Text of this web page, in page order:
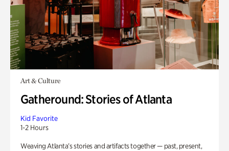
Art & Culture
Gatheround: Stories of Atlanta
Kid Favorite
1-2 Hours
Weaving Atlanta’s stories and artifacts together — past, present,